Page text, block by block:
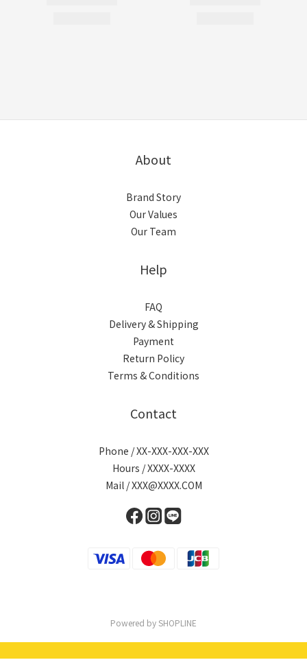
About
Brand Story
Our Values
Our Team
Help
FAQ
Delivery & Shipping
Payment
Return Policy
Terms & Conditions
Contact
Phone / XX-XXX-XXX-XXX
Hours / XXXX-XXXX
Mail / XXX@XXXX.COM
Powered by SHOPLINE